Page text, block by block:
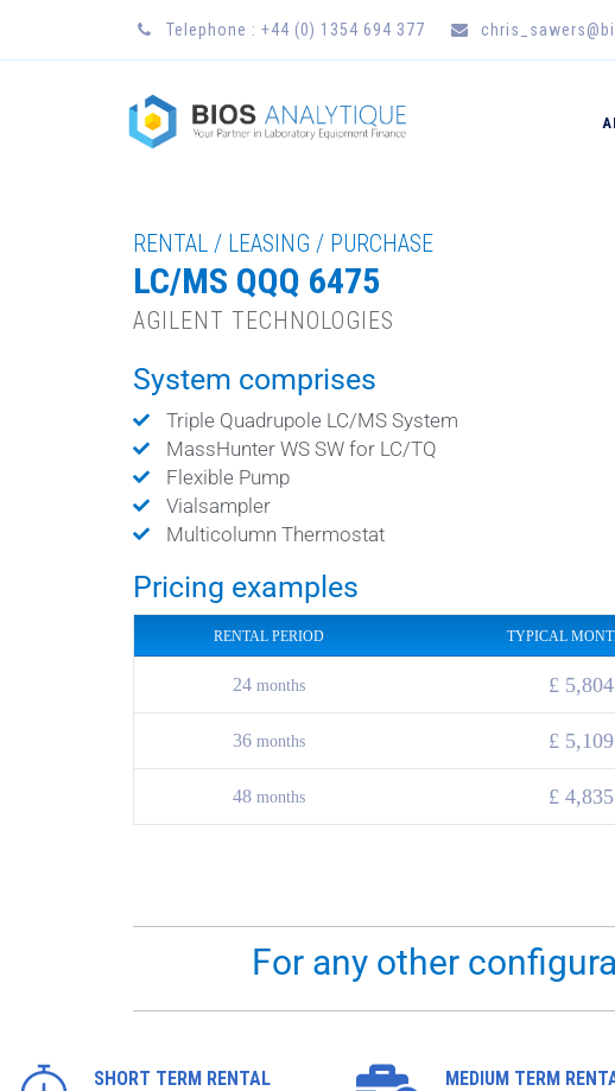
Telephone : +44 (0) 1354 694 377
RENTAL / LEASING / PURCHASE
LC/MS QQQ 6475
AGILENT TECHNOLOGIES
System comprises
Triple Quadrupole LC/MS System
MassHunter WS SW for LC/TQ
Flexible Pump
Vialsampler
Multicolumn Thermostat
Pricing examples
RENTAL PERIOD TYPICAL
24 months £
36 months £
48 months £
For any other
SHORT TERM RENTAL MEDIUM TERM